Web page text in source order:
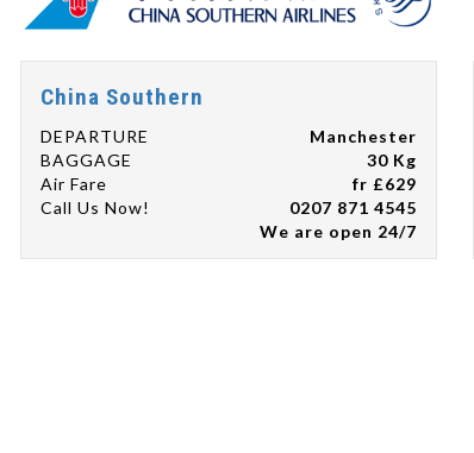
China Southern
DEPARTURE
Manchester
BAGGAGE
30 Kg
Air Fare
fr £629
Call Us Now!
0207 871 4545
We are open 24/7